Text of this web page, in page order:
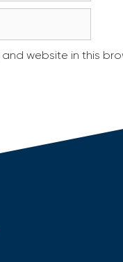
and website in this